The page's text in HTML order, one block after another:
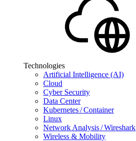
Technologies
Artificial Intelligence (AI)
Cloud
Cyber Security
Data Center
Kubernetes / Container
Linux
Network Analysis / Wireshark
Wireless & Mobility